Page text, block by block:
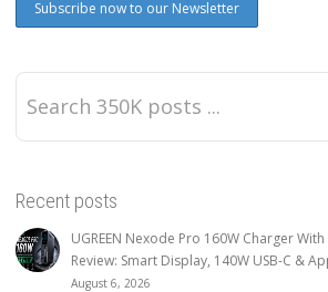
Recent posts
UGREEN Nexode Pro 160W Charger
Review: Smart Display, 140W USB-C &
August 6, 2026